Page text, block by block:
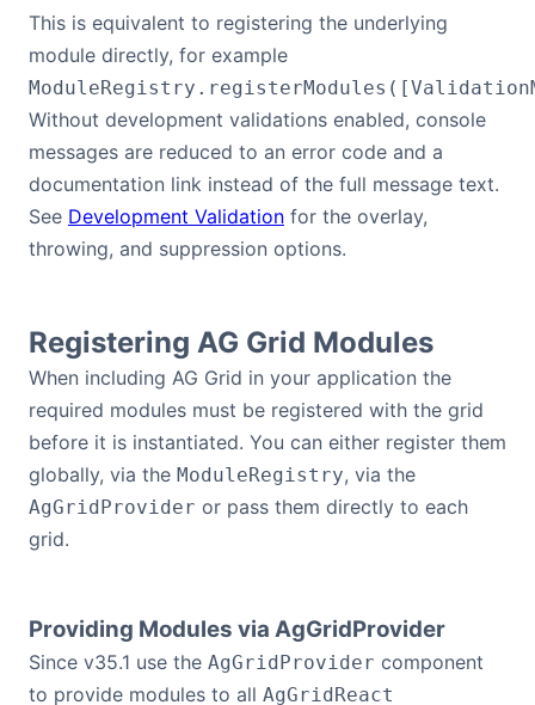
This is equivalent to registering the underlying
module directly, for example
Without development validations enabled, console
messages are reduced to an error code and a
documentation link instead of the full message text.
See Development Validation for the overlay,
throwing, and suppression options.
Registering AG Grid Modules
When including AG Grid in your application the
required modules must be registered with the grid
before it is instantiated. You can either register them
globally, via the ModuleRegistry, via the
AgGridProvider or pass them directly to each
grid.
Providing Modules via AgGridProvider
Since v35.1 use the AgGridProvider component
to provide modules to all AgGridReact